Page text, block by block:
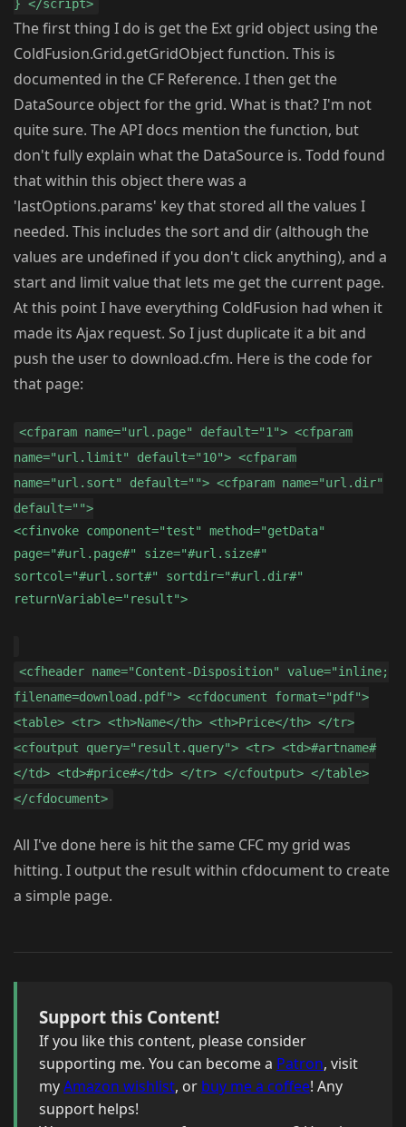
} </script>
The first thing I do is get the Ext grid object using the
ColdFusion.Grid.getGridObject function. This is
documented in the CF Reference. I then get the
DataSource object for the grid. What is that? I'm not
quite sure. The API docs mention the function, but
don't fully explain what the DataSource is. Todd found
that within this object there was a
'lastOptions.params' key that stored all the values I
needed. This includes the sort and dir (although the
values are undefined if you don't click anything), and a
start and limit value that lets me get the current page.
At this point I have everything ColdFusion had when it
made its Ajax request. So I just duplicate it a bit and
push the user to download.cfm. Here is the code for
that page:
<cfparam name="url.page" default="1"> <cfparam
name="url.limit" default="10"> <cfparam
name="url.sort" default=""> <cfparam name="url.dir"
default="">
<cfinvoke component="test" method="getData"
page="#url.page#" size="#url.size#"
sortcol="#url.sort#" sortdir="#url.dir#"
returnVariable="result">
<cfheader name="Content-Disposition" value="inline;
filename=download.pdf"> <cfdocument format="pdf">
<table> <tr> <th>Name</th> <th>Price</th> </tr>
<cfoutput query="result.query"> <tr> <td>#artname#
</td> <td>#price#</td> </tr> </cfoutput> </table>
</cfdocument>
All I've done here is hit the same CFC my grid was
hitting. I output the result within cfdocument to create
a simple page.
Support this Content!
If you like this content, please consider
supporting me. You can become a Patron, visit
myAmazon wishlist, or buy me a coffee! Any
support helps!